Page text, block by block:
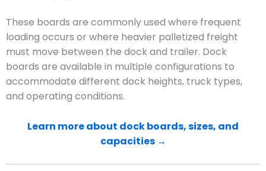
These boards are commonly used where frequent
loading occurs or where heavier palletized freight
must move between the dock and trailer. Dock
boards are available in multiple configurations to
accommodate different dock heights, truck types,
and operating conditions.
Learn more about dock boards, sizes, and
capacities →